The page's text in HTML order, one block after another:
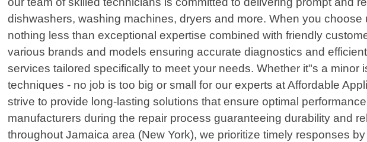
dishwashers, washing machines, dryers and more. When you
nothing less than exceptional expertise combined with friendly
various brands and models ensuring accurate diagnostics and
services tailored specifically to meet your needs. Whether it"s a
techniques - no job is too big or small for our experts at Affordable
strive to provide long-lasting solutions that ensure optimal
manufacturers during the repair process guaranteeing durability and
throughout Jamaica area (New York), we prioritize timely responses